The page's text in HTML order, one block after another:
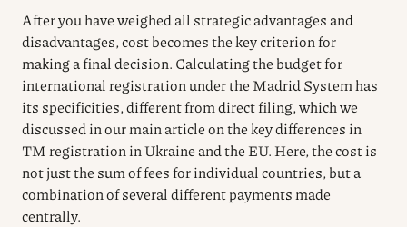
After you have weighed all strategic advantages and
disadvantages, cost becomes the key criterion for
making a final decision. Calculating the budget for
international registration under the Madrid System has
its specificities, different from direct filing, which we
discussed in our main article on the key differences in
TM registration in Ukraine and the EU. Here, the cost is
not just the sum of fees for individual countries, but a
combination of several different payments made
centrally.